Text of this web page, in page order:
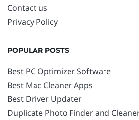
Contact us
Privacy Policy
POPULAR POSTS
Best PC Optimizer Software
Best Mac Cleaner Apps
Best Driver Updater
Duplicate Photo Finder and